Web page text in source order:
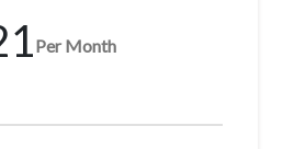
Per Month